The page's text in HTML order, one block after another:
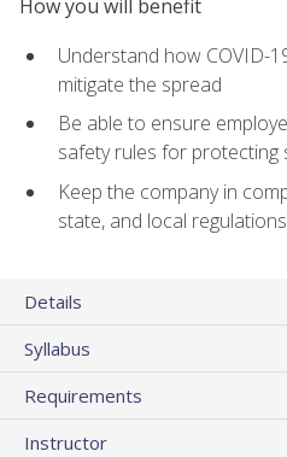
How you will benefit
Understand how COVID-
mitigate the spread
Be able to ensure
safety rules for protecting
Keep the company in
state, and local
Details
Syllabus
Requirements
Instructor